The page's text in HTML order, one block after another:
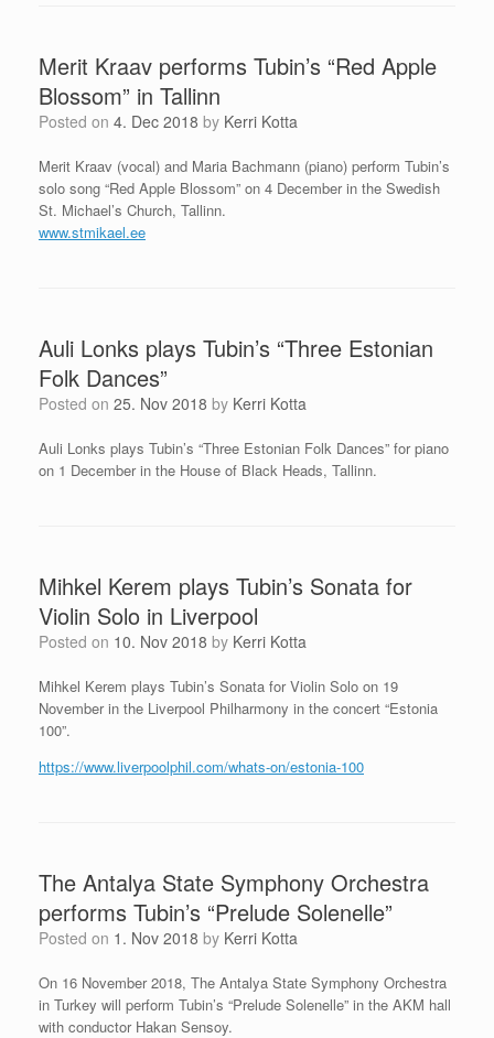
Merit Kraav performs Tubin’s “Red Apple
Blossom” in Tallinn
Posted on 4. Dec 2018 by Kerri Kotta
Merit Kraav (vocal) and Maria Bachmann (piano) perform Tubin’s
solo song “Red Apple Blossom” on 4 December in the Swedish
St. Michael’s Church, Tallinn.
www.stmikael.ee
Auli Lonks plays Tubin’s “Three Estonian
Folk Dances”
Posted on 25. Nov 2018 by Kerri Kotta
Auli Lonks plays Tubin’s “Three Estonian Folk Dances” for piano
on 1 December in the House of Black Heads, Tallinn.
Mihkel Kerem plays Tubin’s Sonata for
Violin Solo in Liverpool
Posted on 10. Nov 2018 by Kerri Kotta
Mihkel Kerem plays Tubin’s Sonata for Violin Solo on 19
November in the Liverpool Philharmony in the concert “Estonia
100”.
https://www.liverpoolphil.com/whats-on/estonia-100
The Antalya State Symphony Orchestra
performs Tubin’s “Prelude Solenelle”
Posted on 1. Nov 2018 by Kerri Kotta
On 16 November 2018, The Antalya State Symphony Orchestra
in Turkey will perform Tubin’s “Prelude Solenelle” in the AKM hall
with conductor Hakan Sensoy.